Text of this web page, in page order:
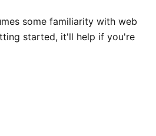
some familiarity with web
started, it'll help if you're